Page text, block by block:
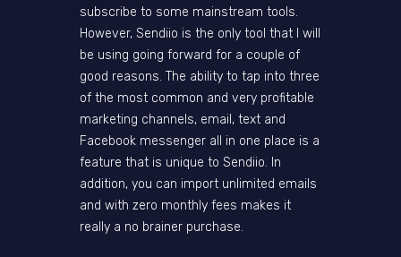
subscribe to some mainstream tools.
However, Sendiio is the only tool that I will
be using going forward for a couple of
good reasons. The ability to tap into three
of the most common and very profitable
marketing channels, email, text and
Facebook messenger all in one place is a
feature that is unique to Sendiio. In
addition, you can import unlimited emails
and with zero monthly fees makes it
really a no brainer purchase.